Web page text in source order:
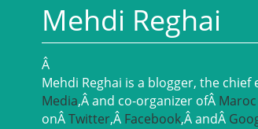
Mehdi Reghai
Â
Mehdi Reghai is a blogger, the chief
Media,Â and co-organizer ofÂ
onÂTwitter,Â Facebook,Â andÂ